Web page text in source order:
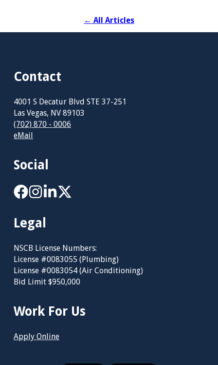
← All Articles
Contact
4001 S Decatur Blvd STE 37-251
Las Vegas, NV 89103
(702) 870 - 0006
eMail
Social
Legal
NSCB License Numbers:
License #0083055 (Plumbing)
License #0083054 (Air Conditioning)
Bid Limit $950,000
Work For Us
Apply Online